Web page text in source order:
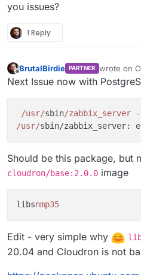
you issues?
1 Reply
Offline
BrutalBirdie PARTNER wrote on
last edited
Next Issue now with
/usr/sbin/zabbix_server
/usr/sbin/zabbix_server:
Should be this package, but
cloudron/base:2.0.0 image
libsnmp35
Edit - very simple why
20.04 and Cloudron is not